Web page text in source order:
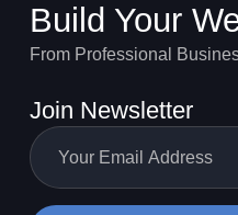
Build Your
From Professional
Join Newsletter